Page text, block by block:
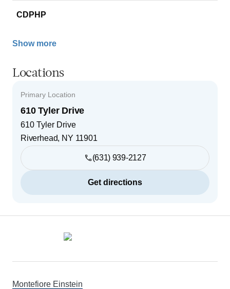
CDPHP
Show more
Locations
Primary Location
610 Tyler Drive
610 Tyler Drive
Riverhead, NY 11901
(631) 939-2127
Get directions
Montefiore Einstein